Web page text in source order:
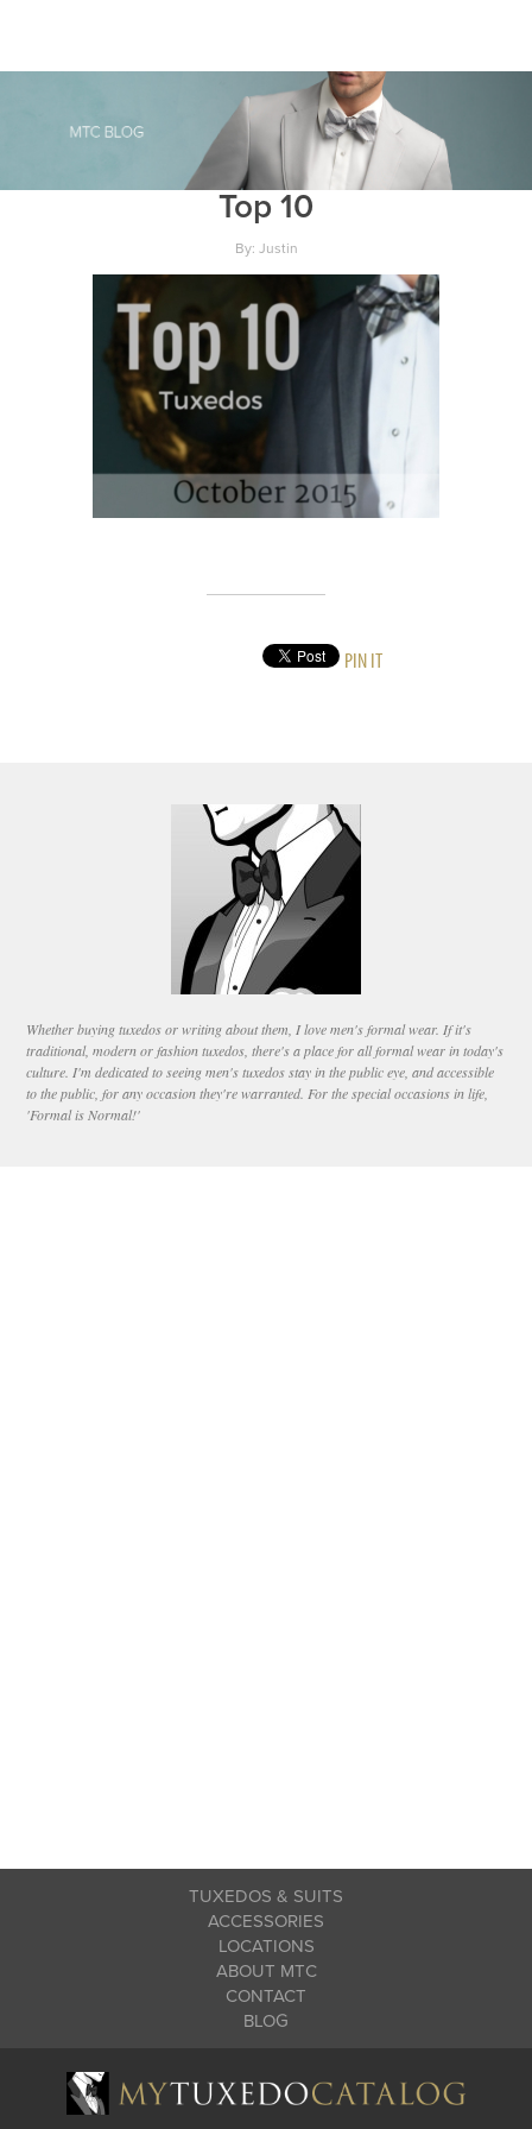
Top 10
By: Justin
PIN IT
Whether buying tuxedos or writing about them, I love men's formal wear. If it's
traditional, modern or fashion tuxedos, there's a place for all formal wear in today's
culture. I'm dedicated to seeing men's tuxedos stay in the public eye, and accessible
to the public, for any occasion they're warranted. For the special occasions in life,
'Formal is Normal!'
TUXEDOS & SUITS
ACCESSORIES
LOCATIONS
ABOUT MTC
CONTACT
BLOG